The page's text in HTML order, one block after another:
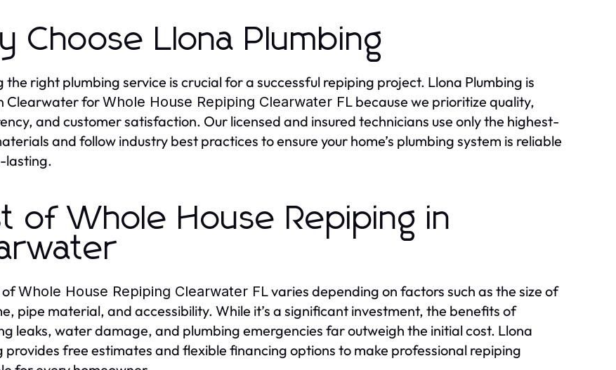
Choose Llona Plumbing
the right plumbing service is crucial for a successful repiping project. Llona Plumbing is
Clearwater forWhole House Repiping Clearwater FL because we prioritize quality,
and customer satisfaction. Our licensed and insured technicians use only the highest-
and follow industry best practices to ensure your home’s plumbing system is reliable
lasting.
of Whole House Repiping in
ofWhole House Repiping Clearwater FLvaries depending on factors such as the size of
pipe material, and accessibility. While it’s a significant investment, the benefits of
leaks, water damage, and plumbing emergencies far outweigh the initial cost. Llona
provides free estimates and flexible financing options to make professional repiping